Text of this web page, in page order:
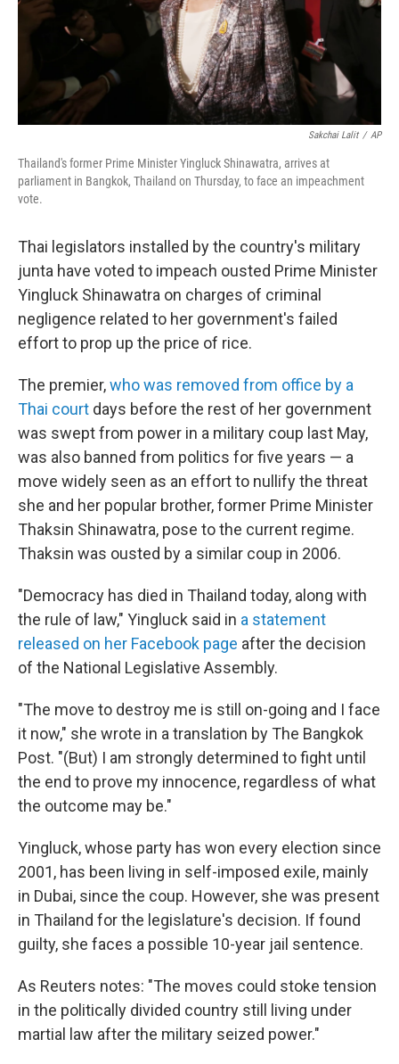
Sakchai Lalit / AP
Thailand's former Prime Minister Yingluck Shinawatra, arrives at
parliament in Bangkok, Thailand on Thursday, to face an impeachment
vote.
Thai legislators installed by the country's military
junta have voted to impeach ousted Prime Minister
Yingluck Shinawatra on charges of criminal
negligence related to her government's failed
effort to prop up the price of rice.
The premier,who was removed from office by a
Thai court days before the rest of her government
was swept from power in a military coup last May,
was also banned from politics for five years — a
move widely seen as an effort to nullify the threat
she and her popular brother, former Prime Minister
Thaksin Shinawatra, pose to the current regime.
Thaksin was ousted by a similar coup in 2006.
"Democracy has died in Thailand today, along with
the rule of law," Yingluck said in a statement
released on her Facebook page after the decision
of the National Legislative Assembly.
"The move to destroy me is still on-going and I face
it now," she wrote in a translation by The Bangkok
Post. "(But) I am strongly determined to fight until
the end to prove my innocence, regardless of what
the outcome may be."
Yingluck, whose party has won every election since
2001, has been living in self-imposed exile, mainly
in Dubai, since the coup. However, she was present
in Thailand for the legislature's decision. If found
guilty, she faces a possible 10-year jail sentence.
As Reuters notes: "The moves could stoke tension
in the politically divided country still living under
martial law after the military seized power."